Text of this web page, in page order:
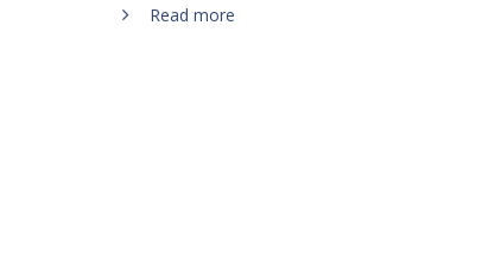
Read more